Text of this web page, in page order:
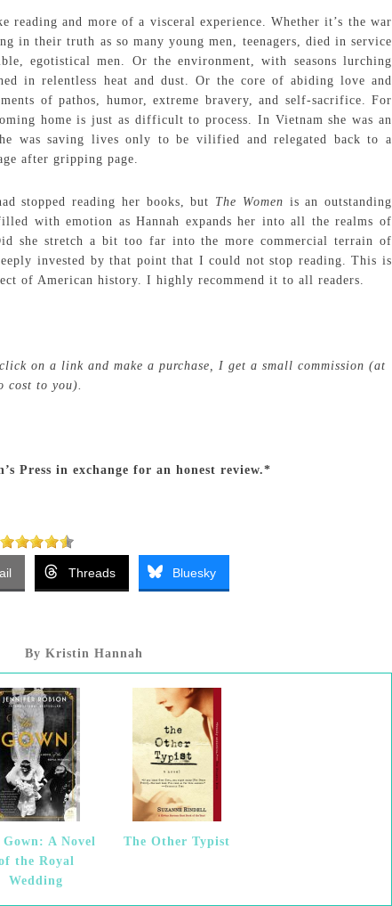
and more of a visceral experience. Whether it’s the war
in their truth as so many young men, teenagers, died in service
egotistical men. Or the environment, with seasons lurching
in relentless heat and dust. Or the core of abiding love and
of pathos, humor, extreme bravery, and self-sacrifice. For
home is just as difficult to process. In Vietnam she was an
was saving lives only to be vilified and relegated back to a
after gripping page.
stopped reading her books, but The Women is an outstanding
with emotion as Hannah expands her into all the realms of
she stretch a bit too far into the more commercial terrain of
invested by that point that I could not stop reading. This is
of American history. I highly recommend it to all readers.
on a link and make a purchase, I get a small commission (at
cost to you).
Press in exchange for an honest review.*
Threads Bluesky
By Kristin Hannah
Gown: A Novel
the Royal
Wedding
The Other Typist